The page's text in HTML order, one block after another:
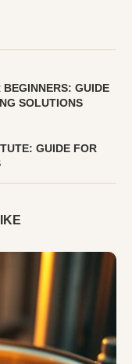
GUIDE
SOLUTIONS
GUIDE FOR